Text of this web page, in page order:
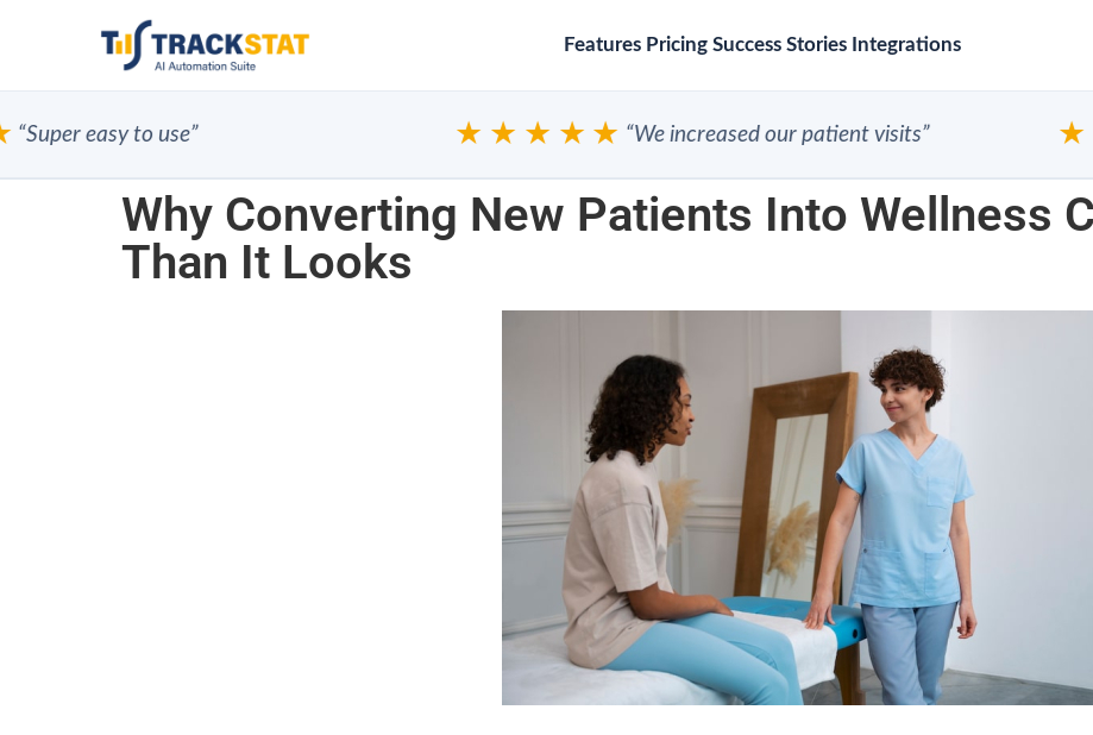
Features Pricing Success Stories Integrations
easy to use” ★★★★★“We increased our patient visits”
Why Converting New Patients Into Wellness
Than It Looks